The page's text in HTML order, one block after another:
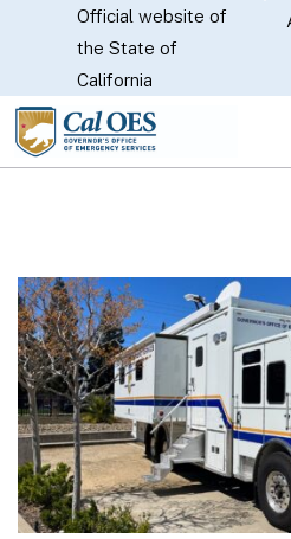
CA.gov
Official website of
the State of
California